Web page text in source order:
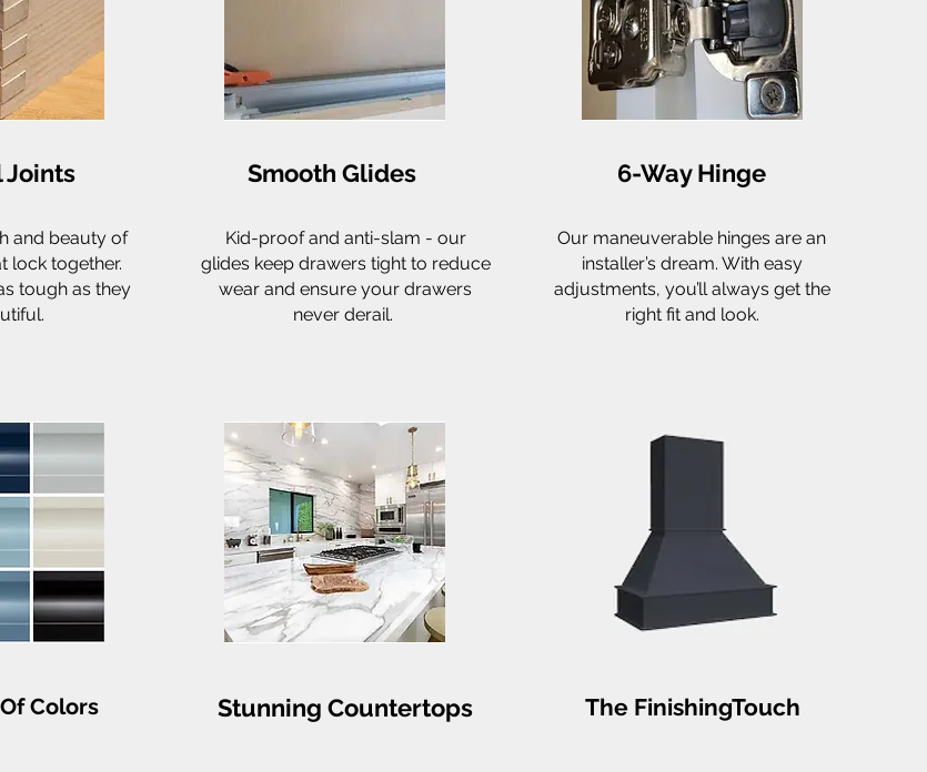
Joints
and beauty of
lock together.
tough as they
Colors
Smooth Glides
Kid-proof and anti-slam - our
glides keep drawers tight to reduce
wear and ensure your drawers
never derail.
Stunning Countertops
6-Way Hinge
Our maneuverable hinges are an
installer’s dream. With easy
adjustments, you’ll always get the
right fit and look.
The FinishingTouch